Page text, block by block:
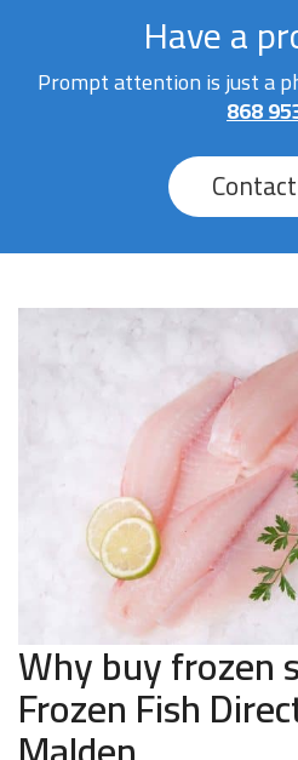
Have a
Prompt attention is just a
868
Why buy frozen
Frozen Fish